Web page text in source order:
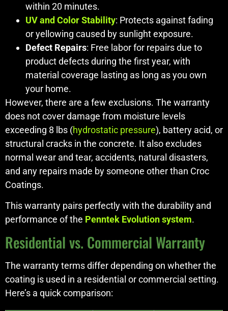
within 20 minutes.
UV and Color Stability: Protects against fading
or yellowing caused by sunlight exposure.
Defect Repairs: Free labor for repairs due to
product defects during the first year, with
material coverage lasting as long as you own
your home.
However, there are a few exclusions. The warranty
does not cover damage from moisture levels
exceeding 8 lbs (hydrostatic pressure), battery acid, or
structural cracks in the concrete. It also excludes
normal wear and tear, accidents, natural disasters,
and any repairs made by someone other than Croc
Coatings.
This warranty pairs perfectly with the durability and
performance of the Penntek Evolution system.
Residential vs. Commercial Warranty
The warranty terms differ depending on whether the
coating is used in a residential or commercial setting.
Here’s a quick comparison: